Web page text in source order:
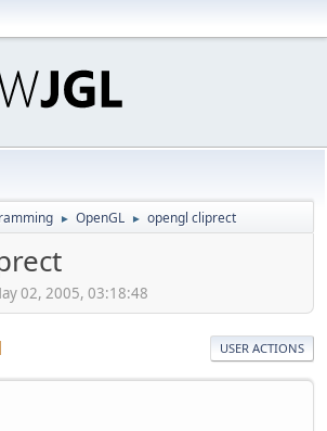
► OpenGL ► opengl cliprect
02, 2005, 03:18:48
USER ACTIONS